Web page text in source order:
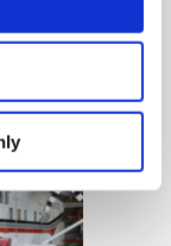
(Opens in